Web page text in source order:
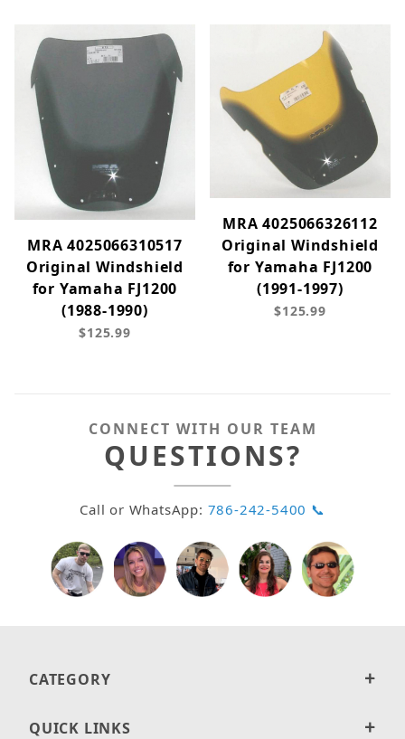
MRA 4025066310517
Original Windshield
for Yamaha FJ1200
(1988-1990)
$125.99
MRA 4025066326112
Original Windshield
for Yamaha FJ1200
(1991-1997)
$125.99
CONNECT WITH OUR TEAM
QUESTIONS?
Call or WhatsApp: 786-242-5400 📞
CATEGORY
QUICK LINKS